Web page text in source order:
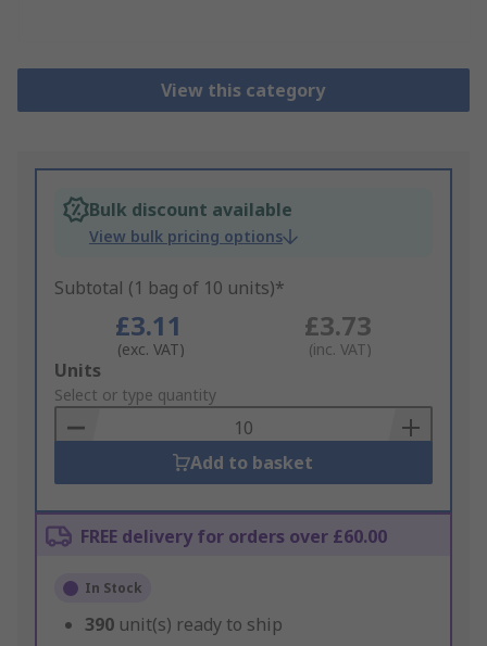
View this category
Bulk discount available
View bulk pricing options
Subtotal (1 bag of 10 units)*
£3.11
(exc. VAT)
£3.73
(inc. VAT)
Add
to
Basket
Units
Select or type quantity
Add to basket
FREE delivery for orders over £60.00
In Stock
390 unit(s) ready to ship